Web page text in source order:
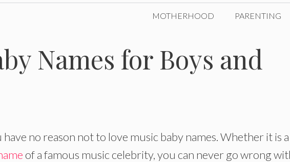
MOTHERHOOD PARENTING
Names for Boys and
no reason not to love music baby names. Whether it is a
of a famous music celebrity, you can never go wrong